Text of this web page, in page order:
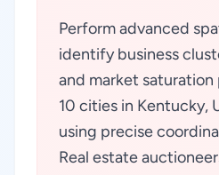
Perform advanced
identify business
and market
10 cities in Kentucky,
using precise
Real estate